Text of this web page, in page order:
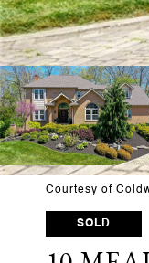
Courtesy of
SOLD